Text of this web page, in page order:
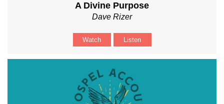
A Divine Purpose
Dave Rizer
Watch Listen